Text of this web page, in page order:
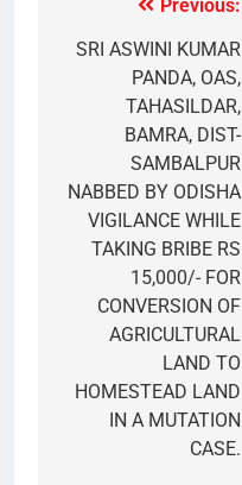
Previous:
SRI ASWINI KUMAR
PANDA, OAS,
TAHASILDAR,
BAMRA, DIST-
SAMBALPUR
NABBED BY ODISHA
VIGILANCE WHILE
TAKING BRIBE RS
15,000/- FOR
CONVERSION OF
AGRICULTURAL
LAND TO
HOMESTEAD LAND
IN A MUTATION
CASE.